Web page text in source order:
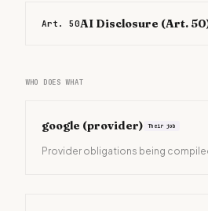
Art. 50AI Disclosure (Art.
WHO DOES WHAT
google (provider) Their job
Provider obligations being